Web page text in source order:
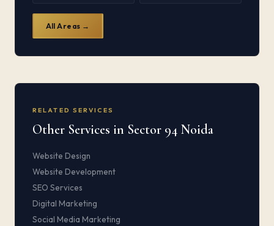
All Areas →
RELATED SERVICES
Other Services in Sector 94 Noida
Website Design
Website Development
SEO Services
Digital Marketing
Social Media Marketing